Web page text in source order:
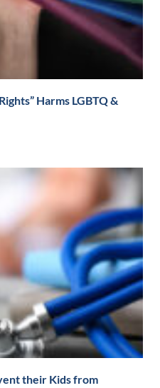
Harms LGBTQ &
their Kids from